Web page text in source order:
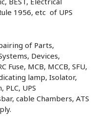
1956, etc of UPS
of Parts,
Devices,
MCB, MCCB, SFU,
lamp, Isolator,
UPS
cable Chambers, ATS